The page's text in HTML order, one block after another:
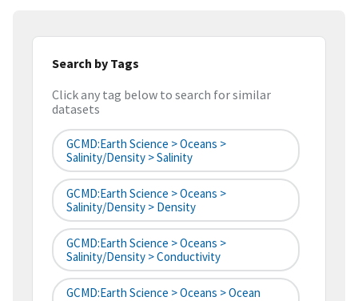
Search by Tags
Click any tag below to search for similar
datasets
GCMD:Earth Science > Oceans >
Salinity/Density > Salinity
GCMD:Earth Science > Oceans >
Salinity/Density > Density
GCMD:Earth Science > Oceans >
Salinity/Density > Conductivity
GCMD:Earth Science > Oceans > Ocean